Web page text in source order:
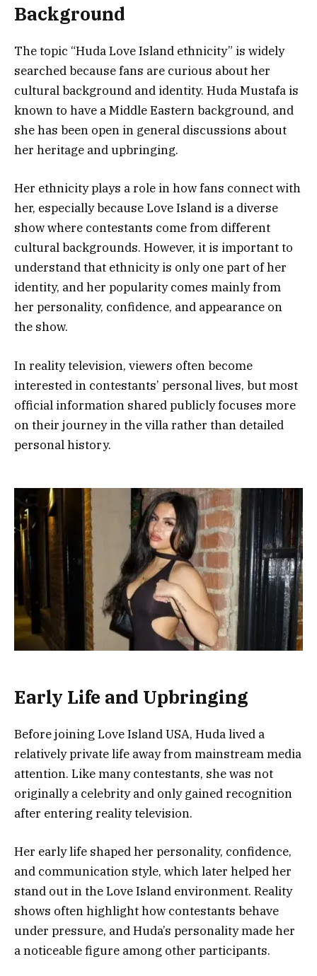
Background
The topic “Huda Love Island ethnicity” is widely
searched because fans are curious about her
cultural background and identity. Huda Mustafa is
known to have a Middle Eastern background, and
she has been open in general discussions about
her heritage and upbringing.
Her ethnicity plays a role in how fans connect with
her, especially because Love Island is a diverse
show where contestants come from different
cultural backgrounds. However, it is important to
understand that ethnicity is only one part of her
identity, and her popularity comes mainly from
her personality, confidence, and appearance on
the show.
In reality television, viewers often become
interested in contestants’ personal lives, but most
official information shared publicly focuses more
on their journey in the villa rather than detailed
personal history.
Early Life and Upbringing
Before joining Love Island USA, Huda lived a
relatively private life away from mainstream media
attention. Like many contestants, she was not
originally a celebrity and only gained recognition
after entering reality television.
Her early life shaped her personality, confidence,
and communication style, which later helped her
stand out in the Love Island environment. Reality
shows often highlight how contestants behave
under pressure, and Huda’s personality made her
a noticeable figure among other participants.